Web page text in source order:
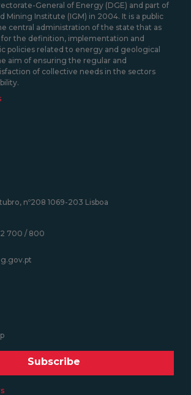
General of Energy (DGE) and part of
Mining Institute (IGM) in 2004. It is a public
central administration of the state that as
for the definition, implementation and
policies related to energy and geological
aim of ensuring the regular and
of collective needs in the sectors
nº208 1069-203 Lisboa
700 / 800
Subscribe